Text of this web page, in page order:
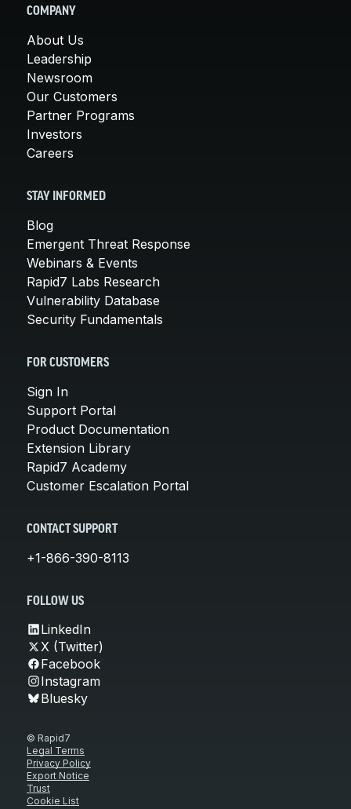
COMPANY
About Us
Leadership
Newsroom
Our Customers
Partner Programs
Investors
Careers
STAY INFORMED
Blog
Emergent Threat Response
Webinars & Events
Rapid7 Labs Research
Vulnerability Database
Security Fundamentals
FOR CUSTOMERS
Sign In
Support Portal
Product Documentation
Extension Library
Rapid7 Academy
Customer Escalation Portal
CONTACT SUPPORT
+1-866-390-8113
FOLLOW US
LinkedIn
X (Twitter)
Facebook
Instagram
Bluesky
© Rapid7
Legal Terms
Privacy Policy
Export Notice
Trust
Cookie List